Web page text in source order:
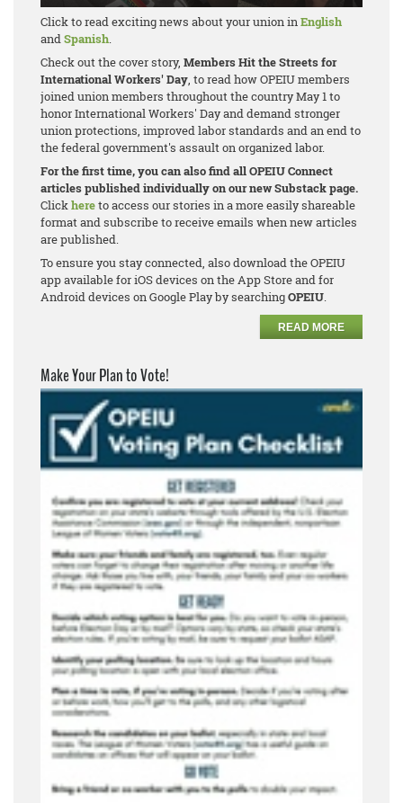
Click to read exciting news about your union inEnglish
andSpanish.
Check out the cover story, Members Hit the Streets for
International Workers' Day, to read how OPEIU members
joined union members throughout the country May 1 to
honor International Workers' Day and demand stronger
union protections, improved labor standards and an end to
the federal government's assault on organized labor.
For the first time, you can also find all OPEIU Connect
articles published individually on our new Substack page.
Clickhereto access our stories in a more easily shareable
format and subscribe to receive emails when new articles
are published.
To ensure you stay connected, also download the OPEIU
app available for iOS devices on the App Store and for
Android devices on Google Play by searchingOPEIU.
READ MORE
Make Your Plan to Vote!